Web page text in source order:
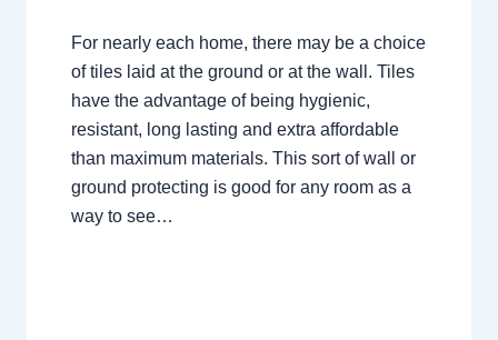
For nearly each home, there may be a choice
of tiles laid at the ground or at the wall. Tiles
have the advantage of being hygienic,
resistant, long lasting and extra affordable
than maximum materials. This sort of wall or
ground protecting is good for any room as a
way to see…